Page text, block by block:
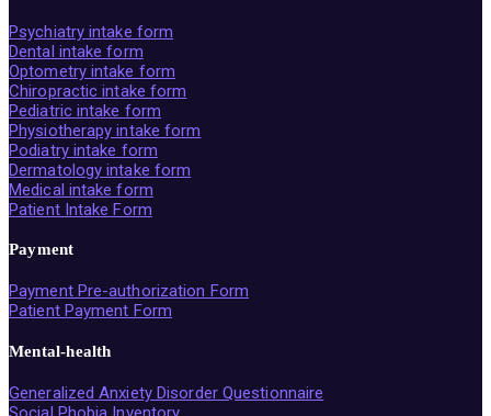
Psychiatry intake form
Dental intake form
Optometry intake form
Chiropractic intake form
Pediatric intake form
Physiotherapy intake form
Podiatry intake form
Dermatology intake form
Medical intake form
Patient Intake Form
Payment
Payment Pre-authorization Form
Patient Payment Form
Mental-health
Generalized Anxiety Disorder Questionnaire